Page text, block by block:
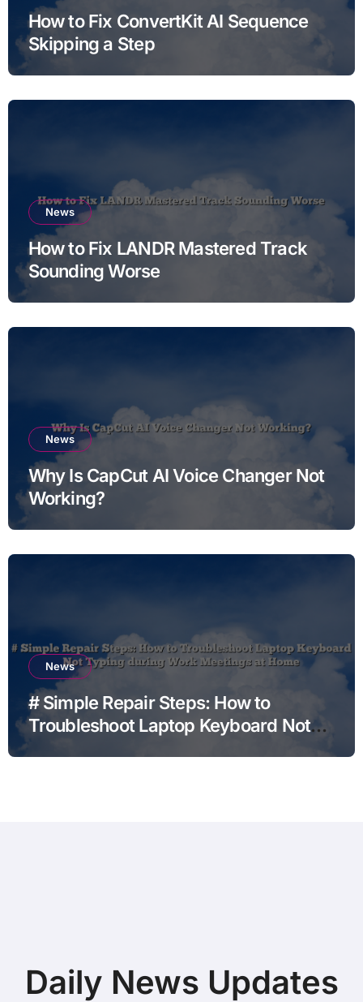
How to Fix ConvertKit AI Sequence
Skipping a Step
News
How to Fix LANDR Mastered Track
Sounding Worse
News
Why Is CapCut AI Voice Changer Not
Working?
News
# Simple Repair Steps: How to
Troubleshoot Laptop Keyboard Not
Daily News Updates